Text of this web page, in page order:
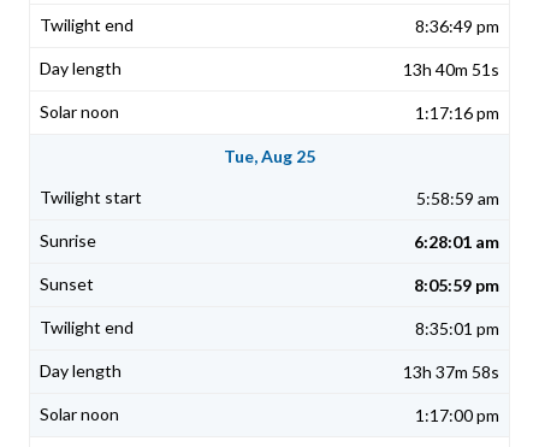
8:36:49 pm
13h 40m 51s
1:17:16 pm
Tue, Aug 25
5:58:59 am
6:28:01 am
8:05:59 pm
8:35:01 pm
13h 37m 58s
1:17:00 pm